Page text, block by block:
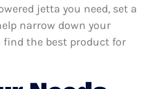
jetta you need, set a
narrow down your
the best product for